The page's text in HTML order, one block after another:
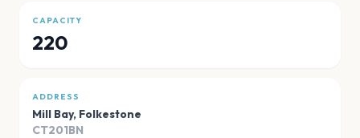
CAPACITY
220
ADDRESS
Mill Bay, Folkestone
CT201BN